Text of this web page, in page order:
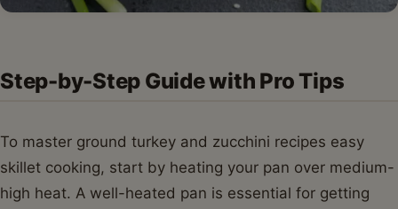
Step-by-Step Guide with Pro Tips
To master ground turkey and zucchini recipes easy
skillet cooking, start by heating your pan over medium-
high heat. A well-heated pan is essential for getting